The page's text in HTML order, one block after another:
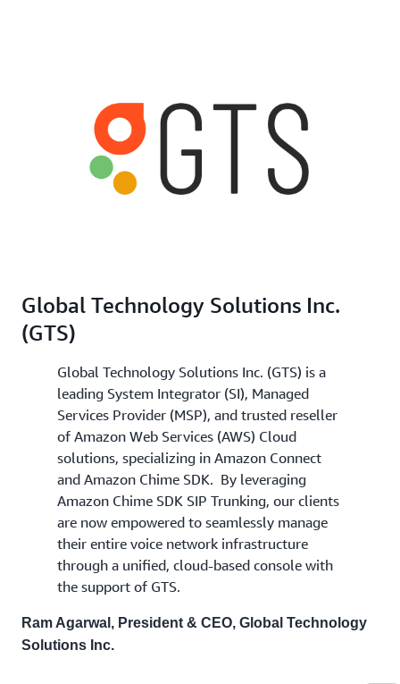
Global Technology Solutions Inc.
(GTS)
Global Technology Solutions Inc. (GTS) is a
leading System Integrator (SI), Managed
Services Provider (MSP), and trusted reseller
of Amazon Web Services (AWS) Cloud
solutions, specializing in Amazon Connect
and Amazon Chime SDK. By leveraging
Amazon Chime SDK SIP Trunking, our clients
are now empowered to seamlessly manage
their entire voice network infrastructure
through a unified, cloud-based console with
the support of GTS.
Ram Agarwal, President & CEO, Global Technology
Solutions Inc.